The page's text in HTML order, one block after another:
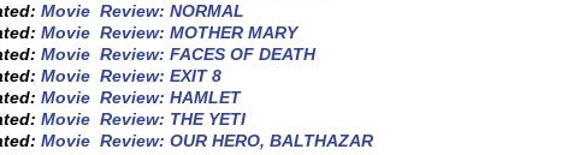
Movie Review: NORMAL
Movie Review: MOTHER MARY
Movie Review: FACES OF DEATH
Movie Review: EXIT 8
Movie Review: HAMLET
Movie Review: THE YETI
Movie Review: OUR HERO, BALTHAZAR